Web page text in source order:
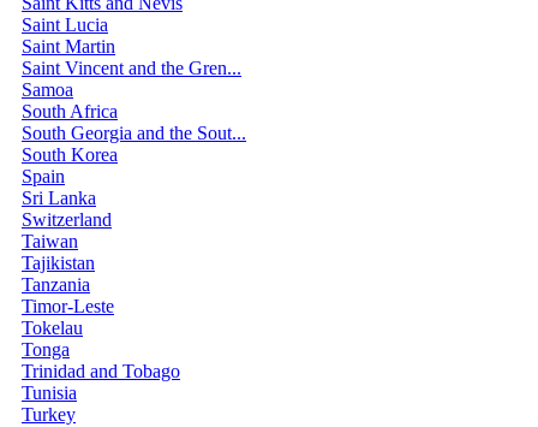
Saint Lucia
Saint Martin
Saint Vincent and the Gren...
Samoa
South Africa
South Georgia and the Sout...
South Korea
Spain
Sri Lanka
Switzerland
Taiwan
Tajikistan
Tanzania
Timor-Leste
Tokelau
Tonga
Trinidad and Tobago
Tunisia
Turkey